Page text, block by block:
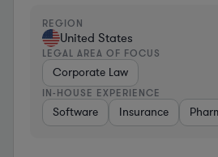
REGION
United States
LEGAL AREA OF FOCUS
Corporate Law
IN-HOUSE EXPERIENCE
Software Insurance